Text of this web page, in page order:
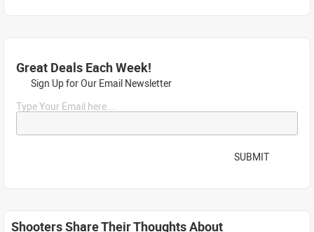
Great Deals Each Week!
Sign Up for Our Email Newsletter
Type Your Email here...
SUBMIT
Shooters Share Their Thoughts About